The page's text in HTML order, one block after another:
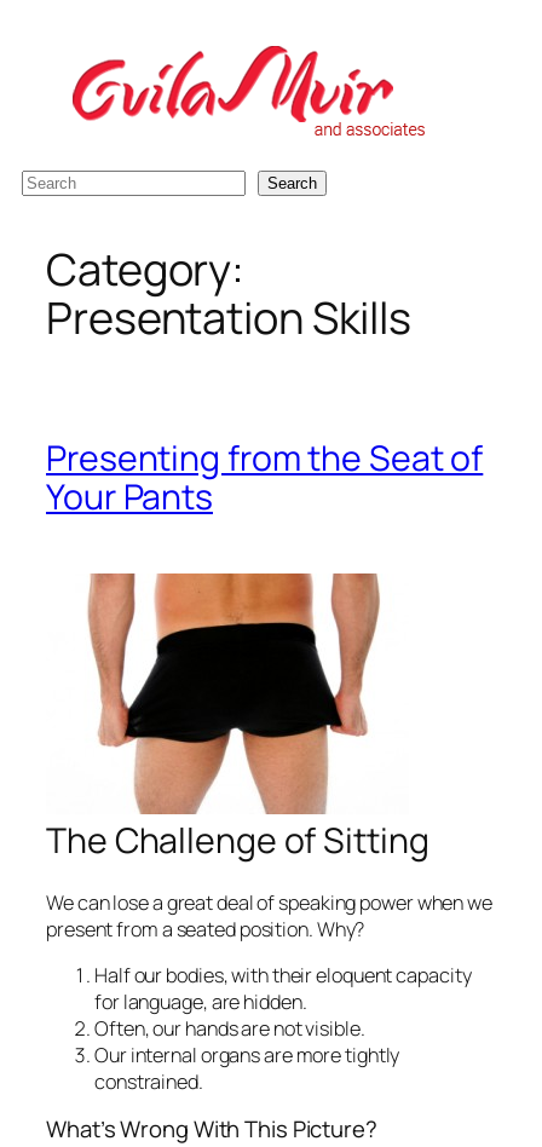
content
S
Search
Category:
Presentation Skills
Presenting from the Seat of
Your Pants
The Challenge of Sitting
We can lose a great deal of speaking power when we
present from a seated position. Why?
Half our bodies, with their eloquent capacity
for language, are hidden.
Often, our hands are not visible.
Our internal organs are more tightly
constrained.
What’s Wrong With This Picture?